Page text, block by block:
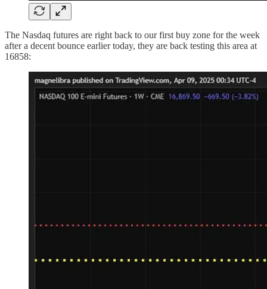
The Nasdaq futures are right back to our first buy zone for the week
after a decent bounce earlier today, they are back testing this area at
16858: